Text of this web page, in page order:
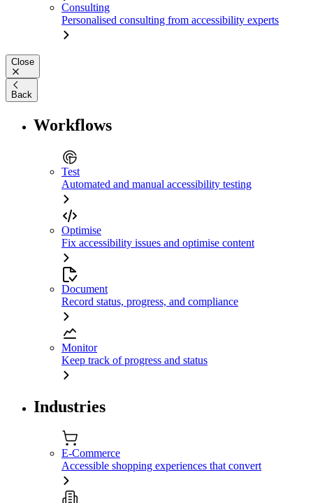
Consulting
Personalised consulting from accessibility experts
Close
Back
Workflows
Test
Automated and manual accessibility testing
Optimise
Fix accessibility issues and optimise content
Document
Record status, progress, and compliance
Monitor
Keep track of progress and status
Industries
E-Commerce
Accessible shopping experiences that convert